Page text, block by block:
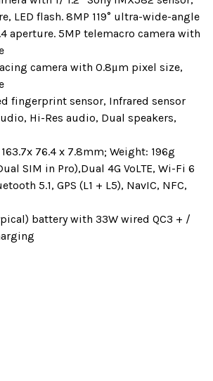
LED flash. 8MP 119° ultra-wide-angle
aperture. 5MP telemacro camera with
camera with 0.8μm pixel size,
fingerprint sensor, Infrared sensor
Hi-Res audio, Dual speakers,
76.4 x 7.8mm; Weight: 196g
SIM in Pro),Dual 4G VoLTE, Wi-Fi 6
5.1, GPS (L1 + L5), NavIC, NFC,
battery with 33W wired QC3 + /